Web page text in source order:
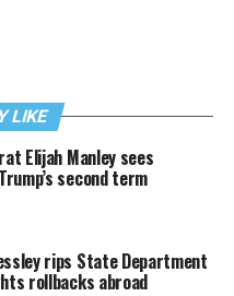
LIKE
Elijah Manley sees
second term
rips State Department
rollbacks abroad